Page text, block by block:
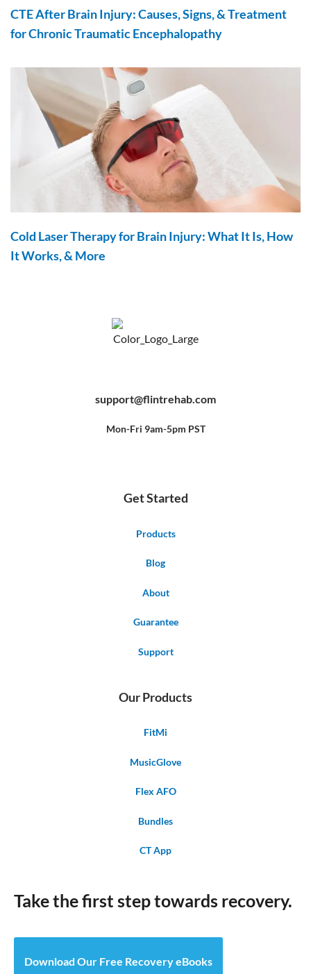
CTE After Brain Injury: Causes, Signs, & Treatment
for Chronic Traumatic Encephalopathy
Cold Laser Therapy for Brain Injury: What It Is, How
It Works, & More
o
o
f
b
e
r
e
support@flintrehab.com
Mon-Fri 9am-5pm PST
Get Started
Products
Blog
About
Guarantee
Support
Our Products
FitMi
MusicGlove
Flex AFO
Bundles
CT App
Take the first step towards recovery.
Download Our Free Recovery eBooks